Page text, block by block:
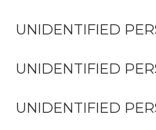
UNIDENTIFIED
UNIDENTIFIED
UNIDENTIFIED